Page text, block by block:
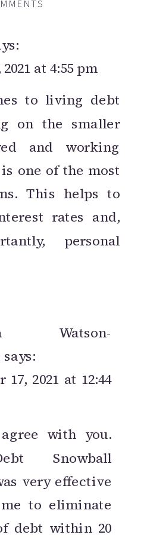
at 4:55 pm
to living debt
on the smaller
and working
is one of the most
This helps to
rates and,
personal
Watson-
says:
17, 2021 at 12:44
with you.
Snowball
very effective
to eliminate
of debt within 20
IMPORTANT
YOU
NEED
TO
TO
LIVE
A
FREE